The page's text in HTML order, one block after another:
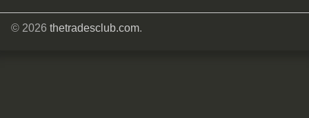
© 2026 thetradesclub.com.